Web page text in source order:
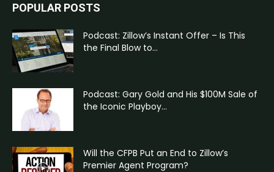
POPULAR POSTS
Podcast: Zillow’s Instant Offer – Is This
the Final Blow to...
Podcast: Gary Gold and His $100M Sale of
the Iconic Playboy...
Will the CFPB Put an End to Zillow’s
Premier Agent Program?